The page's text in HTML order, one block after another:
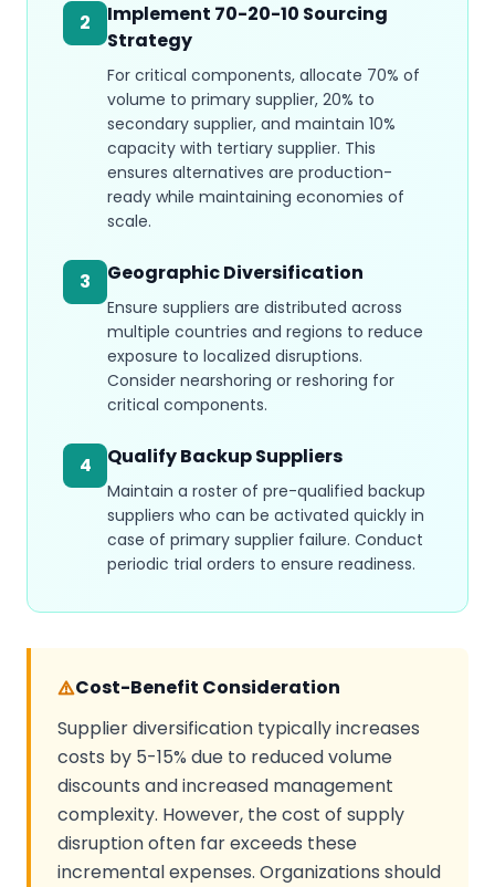
2
Implement 70-20-10 Sourcing
Strategy
For critical components, allocate 70% of
volume to primary supplier, 20% to
secondary supplier, and maintain 10%
capacity with tertiary supplier. This
ensures alternatives are production-
ready while maintaining economies of
scale.
3 Geographic Diversification
Ensure suppliers are distributed across
multiple countries and regions to reduce
exposure to localized disruptions.
Consider nearshoring or reshoring for
critical components.
4 Qualify Backup Suppliers
Maintain a roster of pre-qualified backup
suppliers who can be activated quickly in
case of primary supplier failure. Conduct
periodic trial orders to ensure readiness.
Cost-Benefit Consideration
Supplier diversification typically increases
costs by 5-15% due to reduced volume
discounts and increased management
complexity. However, the cost of supply
disruption often far exceeds these
incremental expenses. Organizations should